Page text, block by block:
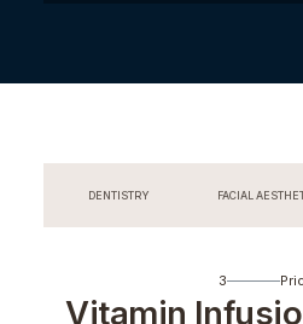
DENTISTRY FACIAL
3
Vitamin